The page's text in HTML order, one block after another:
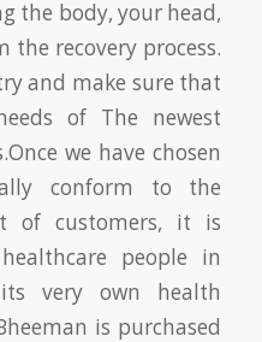
the body, your head,
the recovery process.
and make sure that
of The newest
we have chosen
conform to the
of customers, it is
people in
very own health
is purchased